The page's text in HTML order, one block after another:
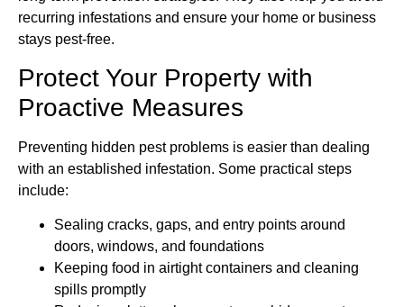
recurring infestations and ensure your home or business
stays pest-free.
Protect Your Property with
Proactive Measures
Preventing hidden pest problems is easier than dealing
with an established infestation. Some practical steps
include:
Sealing cracks, gaps, and entry points around
doors, windows, and foundations
Keeping food in airtight containers and cleaning
spills promptly